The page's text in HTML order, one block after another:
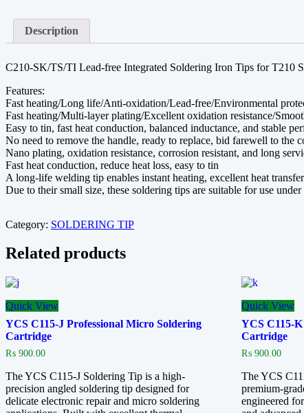
Description
C210-SK/TS/TI Lead-free Integrated Soldering Iron Tips for T210
Features:
Fast heating/Long life/Anti-oxidation/Lead-free/Environmental
Fast heating/Multi-layer plating/Excellent oxidation resistance/
Easy to tin, fast heat conduction, balanced inductance, and stable
No need to remove the handle, ready to replace, bid farewell to
Nano plating, oxidation resistance, corrosion resistant, and long
Fast heat conduction, reduce heat loss, easy to tin
A long-life welding tip enables instant heating, excellent heat
Due to their small size, these soldering tips are suitable for use
Category: SOLDERING TIP
Related products
Quick View
YCS C115-J Professional Micro Soldering
Cartridge
₨ 900.00
The YCS C115-J Soldering Tip is a high-
precision angled soldering tip designed for
delicate electronic repair and micro soldering
Quick View
YCS C115-
Cartridge
₨ 900.00
The YCS
premium-
engineered